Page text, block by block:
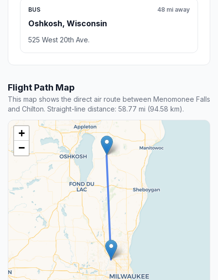
BUS
Oshkosh, Wisconsin
48 mi away
525 West 20th Ave.
Flight Path Map
This map shows the direct air route between Menomonee Falls
and Chilton. Straight-line distance: 58.77 mi (94.58 km).
+
−